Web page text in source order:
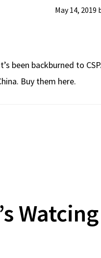
May 14, 2019
been backburned to
Buy them here.